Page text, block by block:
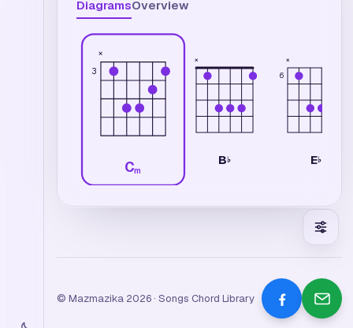
DiagramsOverview
3
×
Cm
×
B♭
6
×
E♭
© Mazmazika 2026 · Songs Chord Library